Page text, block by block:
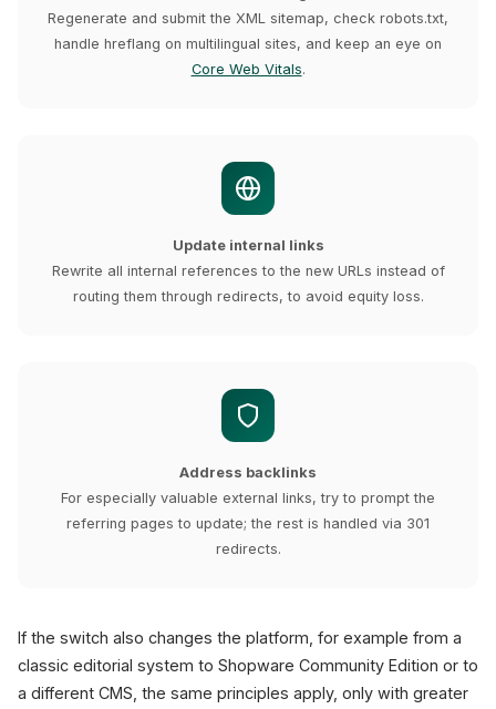
Regenerate and submit the XML sitemap, check robots.txt,
handle hreflang on multilingual sites, and keep an eye on
Core Web Vitals.
Update internal links
Rewrite all internal references to the new URLs instead of
routing them through redirects, to avoid equity loss.
Address backlinks
For especially valuable external links, try to prompt the
referring pages to update; the rest is handled via 301
redirects.
If the switch also changes the platform, for example from a
classic editorial system to Shopware Community Edition or to
a different CMS, the same principles apply, only with greater